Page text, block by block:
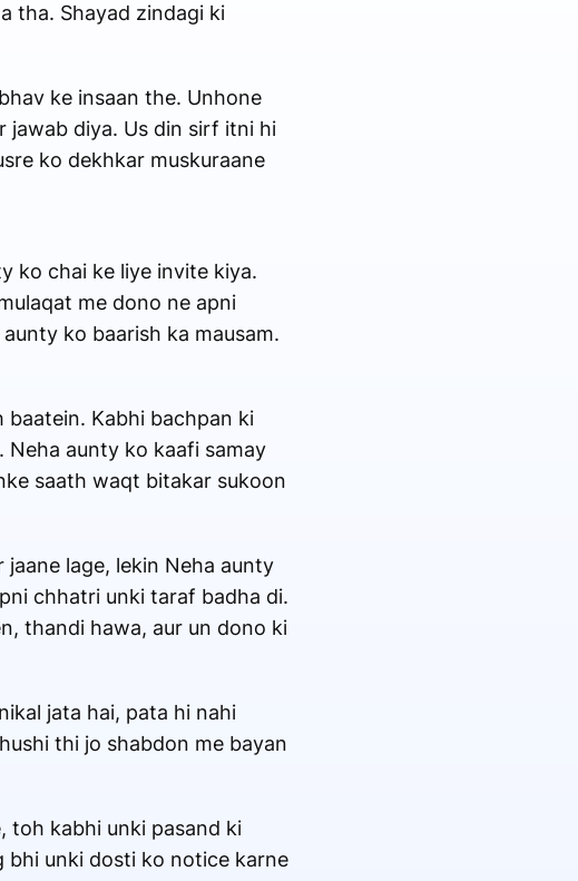
tha. Shayad zindagi ki
ke insaan the. Unhone
jawab diya. Us din sirf itni hi
ko dekhkar muskuraane
ko chai ke liye invite kiya.
me dono ne apni
ko baarish ka mausam.
Kabhi bachpan ki
aunty ko kaafi samay
saath waqt bitakar sukoon
lage, lekin Neha aunty
chhatri unki taraf badha di.
thandi hawa, aur un dono ki
jata hai, pata hi nahi
thi jo shabdon me bayan
toh kabhi unki pasand ki
bhi unki dosti ko notice karne